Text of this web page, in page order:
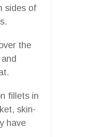
sides of
the
fillets in
skin-
have